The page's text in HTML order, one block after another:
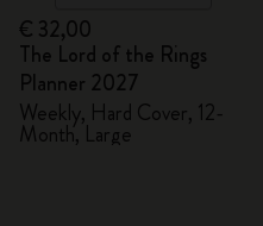
€ 32,00
The Lord of the Rings
Planner 2027
Weekly, Hard Cover, 12-
Month, Large